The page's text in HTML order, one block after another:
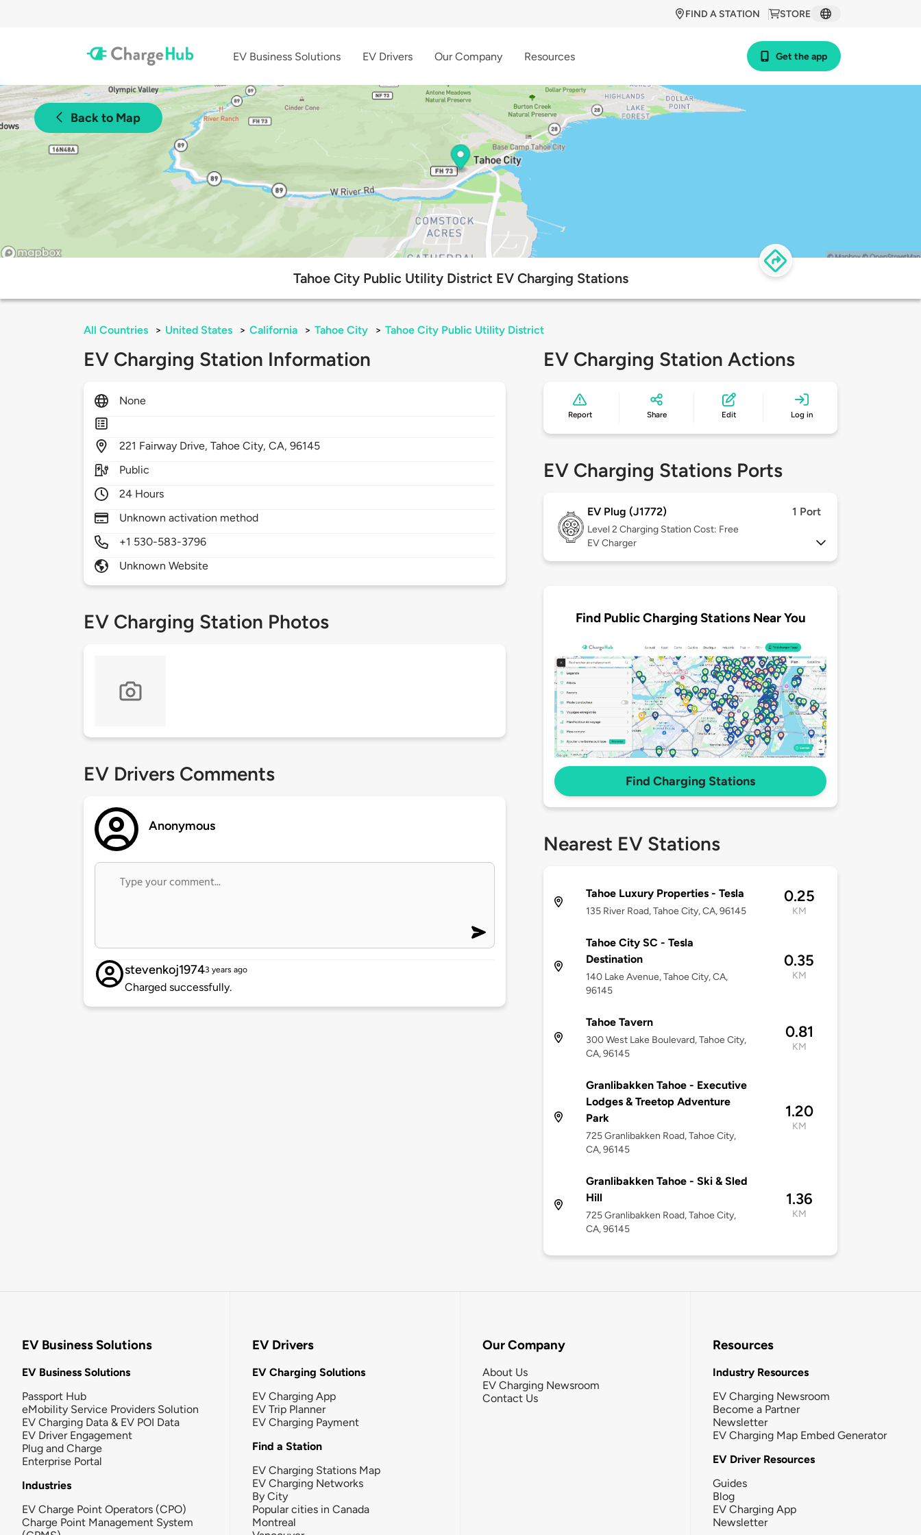
STORE
FIND A STATION
EV Business Solutions EV Drivers Our Company Resources Get the app
Back to Map
Tahoe City Public Utility District EV Charging Stations
All Countries > United States > California > Tahoe City > Tahoe City Public Utility District
EV Charging Station Information
None
221 Fairway Drive,Tahoe City,CA,96145
Public
24 Hours
Unknown activation method
+1 530-583-3796
Unknown Website
EV Charging Station Photos
EV Drivers Comments
Anonymous
stevenkoj19743 years ago
Charged successfully.
EV Charging Station Actions
Report Share Edit Log in
EV Charging Stations Ports
EV Plug (J1772) 1 Port
Level 2 Charging Station Cost: Free
EV Charger
Find Public Charging Stations Near You
Find Charging Stations
Nearest EV Stations
Tahoe Luxury Properties - Tesla
135 River Road, Tahoe City, CA, 96145
0.25
KM
Tahoe City SC - Tesla
Destination
140 Lake Avenue, Tahoe City, CA,
96145
0.35
KM
Tahoe Tavern
300 West Lake Boulevard, Tahoe City,
CA, 96145
0.81
KM
Granlibakken Tahoe - Executive
Lodges & Treetop Adventure
Park
725 Granlibakken Road, Tahoe City,
CA, 96145
1.20
KM
Granlibakken Tahoe - Ski & Sled
Hill
725 Granlibakken Road, Tahoe City,
CA, 96145
1.36
KM
EV Business Solutions
EV Business Solutions
Passport Hub
eMobility Service Providers Solution
EV Charging Data & EV POI Data
EV Driver Engagement
Plug and Charge
Enterprise Portal
Industries
EV Charge Point Operators (CPO)
Charge Point Management System
EV Drivers
EV Charging Solutions
EV Charging App
EV Trip Planner
EV Charging Payment
Find a Station
EV Charging Stations Map
EV Charging Networks
By City
Popular cities in Canada
Montreal
Our Company
About Us
EV Charging Newsroom
Contact Us
Resources
Industry Resources
EV Charging Newsroom
Become a Partner
Newsletter
EV Charging Map Embed Generator
EV Driver Resources
Guides
Blog
EV Charging App
Newsletter